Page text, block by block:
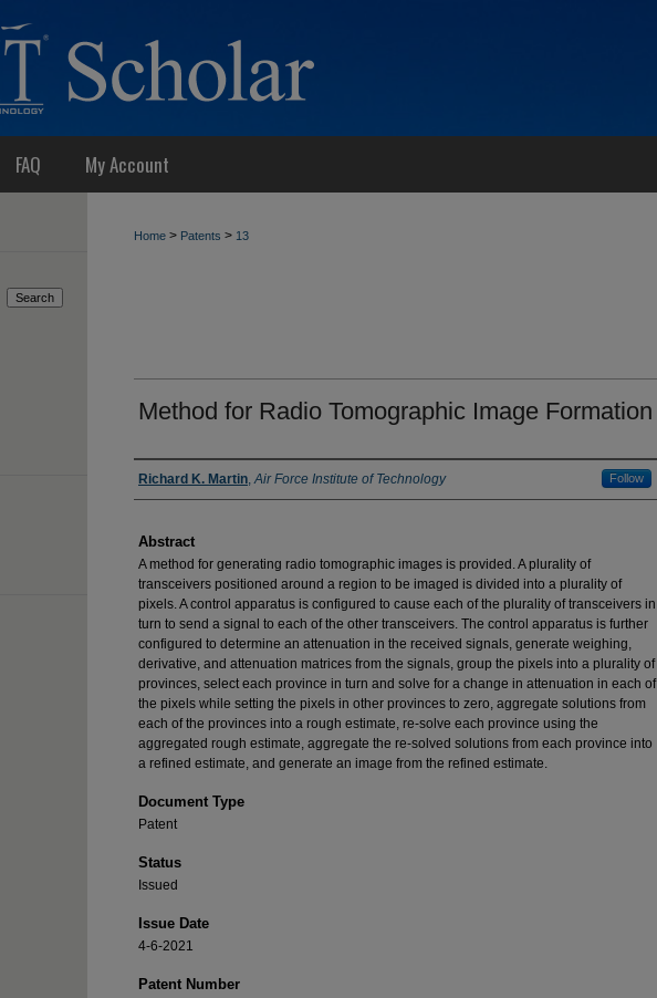
FAQ My Account
Home > Patents > 13
Method for Radio Tomographic Image Formation
Inventor
Richard K. Martin,Air Force Institute of Technology Follow
Abstract
A method for generating radio tomographic images is provided. A plurality of
transceivers positioned around a region to be imaged is divided into a plurality of
pixels. A control apparatus is configured to cause each of the plurality of transceivers in
turn to send a signal to each of the other transceivers. The control apparatus is further
configured to determine an attenuation in the received signals, generate weighing,
derivative, and attenuation matrices from the signals, group the pixels into a plurality of
provinces, select each province in turn and solve for a change in attenuation in each of
the pixels while setting the pixels in other provinces to zero, aggregate solutions from
each of the provinces into a rough estimate, re-solve each province using the
aggregated rough estimate, aggregate the re-solved solutions from each province into
a refined estimate, and generate an image from the refined estimate.
Document Type
Patent
Status
Issued
Issue Date
4-6-2021
Patent Number